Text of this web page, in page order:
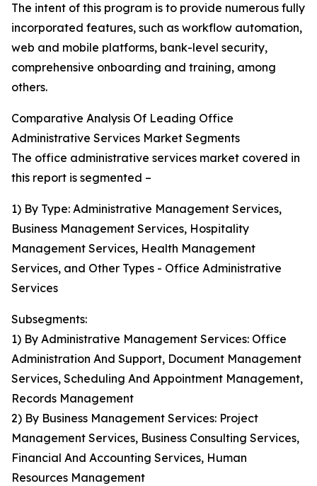
The intent of this program is to provide numerous fully
incorporated features, such as workflow automation,
web and mobile platforms, bank-level security,
comprehensive onboarding and training, among
others.
Comparative Analysis Of Leading Office
Administrative Services Market Segments
The office administrative services market covered in
this report is segmented –
1) By Type: Administrative Management Services,
Business Management Services, Hospitality
Management Services, Health Management
Services, and Other Types - Office Administrative
Services
Subsegments:
1) By Administrative Management Services: Office
Administration And Support, Document Management
Services, Scheduling And Appointment Management,
Records Management
2) By Business Management Services: Project
Management Services, Business Consulting Services,
Financial And Accounting Services, Human
Resources Management